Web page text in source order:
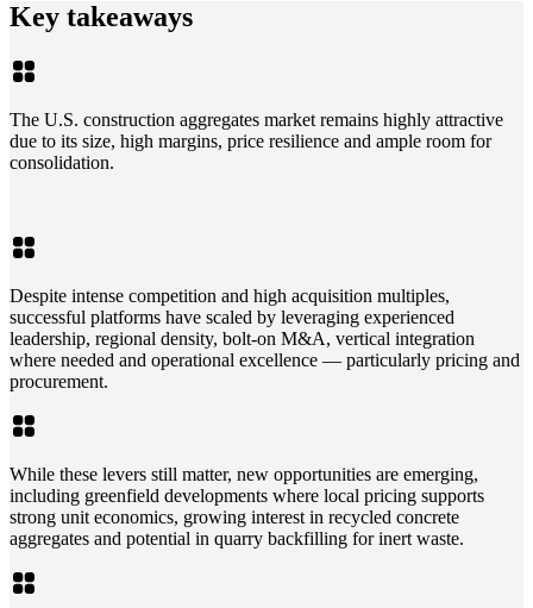
Key takeaways
The U.S. construction aggregates market remains highly attractive
due to its size, high margins, price resilience and ample room for
consolidation.
Despite intense competition and high acquisition multiples,
successful platforms have scaled by leveraging experienced
leadership, regional density, bolt-on M&A, vertical integration
where needed and operational excellence — particularly pricing and
procurement.
While these levers still matter, new opportunities are emerging,
including greenfield developments where local pricing supports
strong unit economics, growing interest in recycled concrete
aggregates and potential in quarry backfilling for inert waste.